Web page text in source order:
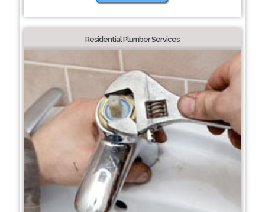
Residential Plumber Services